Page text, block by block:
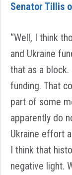
Senator Tillis
“Well, I think
and Ukraine
that as a block.
funding. That
part of some
apparently do
Ukraine effort
I think that
negative light.